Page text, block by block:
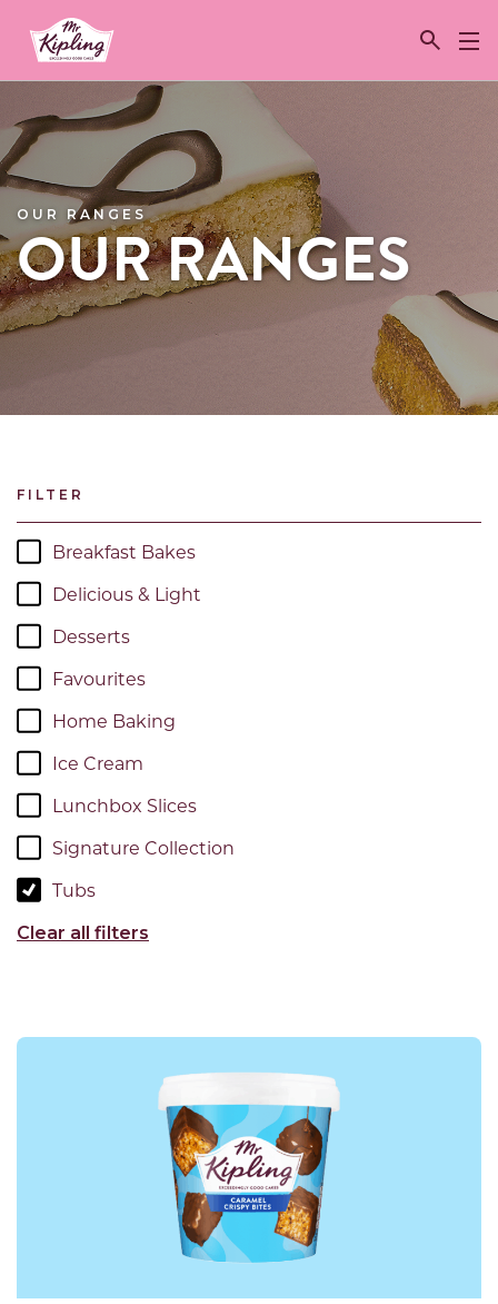
Link to the homepage
OUR RANGES
OUR RANGES
FILTER
Breakfast Bakes
Delicious & Light
Desserts
Favourites
Home Baking
Ice Cream
Lunchbox Slices
Signature Collection
Tubs
Clear all filters
Read more